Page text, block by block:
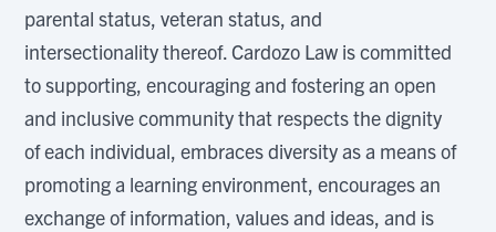
parental status, veteran status, and
intersectionality thereof. Cardozo Law is committed
to supporting, encouraging and fostering an open
and inclusive community that respects the dignity
of each individual, embraces diversity as a means of
promoting a learning environment, encourages an
exchange of information, values and ideas, and is